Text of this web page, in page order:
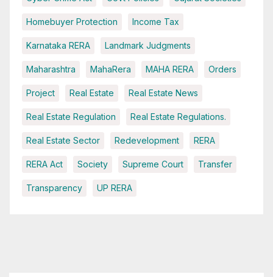
Homebuyer Protection Income Tax
Karnataka RERA Landmark Judgments
Maharashtra MahaRera MAHA RERA Orders
Project Real Estate Real Estate News
Real Estate Regulation Real Estate Regulations.
Real Estate Sector Redevelopment RERA
RERA Act Society Supreme Court Transfer
Transparency UP RERA